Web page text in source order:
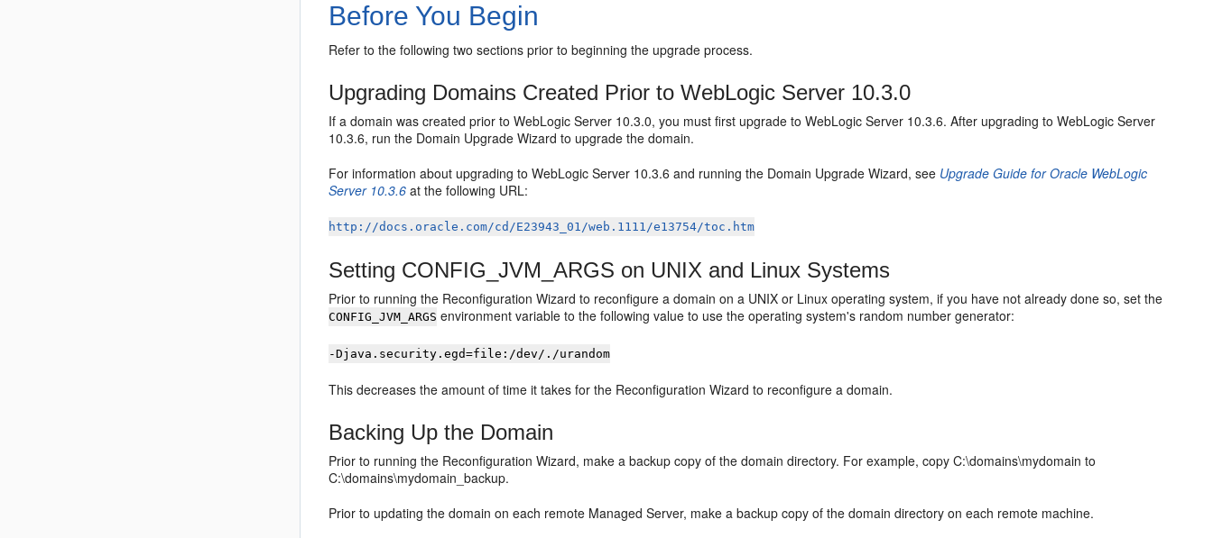
Before You Begin
Refer to the following two sections prior to beginning the upgrade process.
Upgrading Domains Created Prior to WebLogic Server 10.3.0
If a domain was created prior to WebLogic Server 10.3.0, you must first upgrade to WebLogic Server 10.3.6. After upgrading to WebLogic Server
10.3.6, run the Domain Upgrade Wizard to upgrade the domain.
For information about upgrading to WebLogic Server 10.3.6 and running the Domain Upgrade Wizard, see Upgrade Guide for Oracle WebLogic
Server 10.3.6 at the following URL:
http://docs.oracle.com/cd/E23943_01/web.1111/e13754/toc.htm
Setting CONFIG_JVM_ARGS on UNIX and Linux Systems
Prior to running the Reconfiguration Wizard to reconfigure a domain on a UNIX or Linux operating system, if you have not already done so, set the
CONFIG_JVM_ARGS environment variable to the following value to use the operating system's random number generator:
-Djava.security.egd=file:/dev/./urandom
This decreases the amount of time it takes for the Reconfiguration Wizard to reconfigure a domain.
Backing Up the Domain
Prior to running the Reconfiguration Wizard, make a backup copy of the domain directory. For example, copy C:\domains\mydomain to
C:\domains\mydomain_backup.
Prior to updating the domain on each remote Managed Server, make a backup copy of the domain directory on each remote machine.